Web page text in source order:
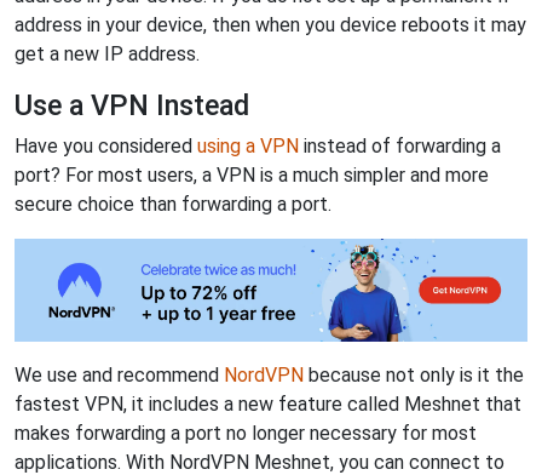
address in your device, then when you device reboots it may
get a new IP address.
Use a VPN Instead
Have you considered using a VPN instead of forwarding a
port? For most users, a VPN is a much simpler and more
secure choice than forwarding a port.
We use and recommend NordVPN because not only is it the
fastest VPN, it includes a new feature called Meshnet that
makes forwarding a port no longer necessary for most
applications. With NordVPN Meshnet, you can connect to